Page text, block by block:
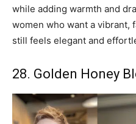
while adding warmth and
women who want a vibrant,
still feels elegant and
28. Golden Honey